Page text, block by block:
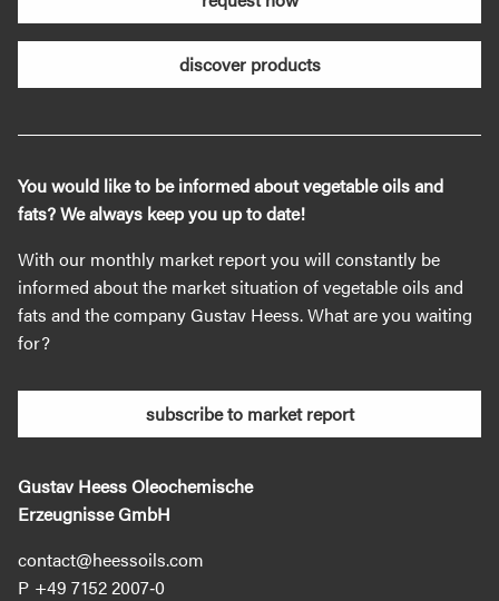
discover products
You would like to be informed about vegetable oils and
fats? We always keep you up to date!
With our monthly market report you will constantly be
informed about the market situation of vegetable oils and
fats and the company Gustav Heess. What are you waiting
for?
subscribe to market report
Gustav Heess Oleochemische
Erzeugnisse GmbH
contact@heessoils.com
+49 7152 2007‐0